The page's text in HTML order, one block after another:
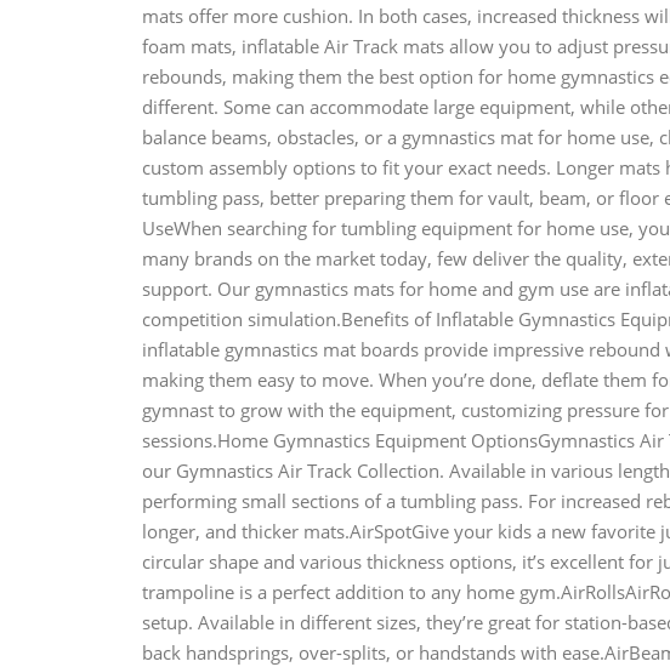
mats offer more cushion. In both cases, increased thickness
foam mats, inflatable Air Track mats allow you to adjust
rebounds, making them the best option for home gymnastics
different. Some can accommodate large equipment, while
balance beams, obstacles, or a gymnastics mat for home
custom assembly options to fit your exact needs. Longer
tumbling pass, better preparing them for vault, beam, or floor
UseWhen searching for tumbling equipment for home use,
many brands on the market today, few deliver the quality,
support. Our gymnastics mats for home and gym use are
competition simulation.Benefits of Inflatable Gymnastics
inflatable gymnastics mat boards provide impressive
making them easy to move. When you’re done, deflate them
gymnast to grow with the equipment, customizing pressure
sessions.Home Gymnastics Equipment OptionsGymnastics
our Gymnastics Air Track Collection. Available in various
performing small sections of a tumbling pass. For increased
longer, and thicker mats.AirSpotGive your kids a new
circular shape and various thickness options, it’s excellent
trampoline is a perfect addition to any home
setup. Available in different sizes, they’re great for station-
back handsprings, over-splits, or handstands with